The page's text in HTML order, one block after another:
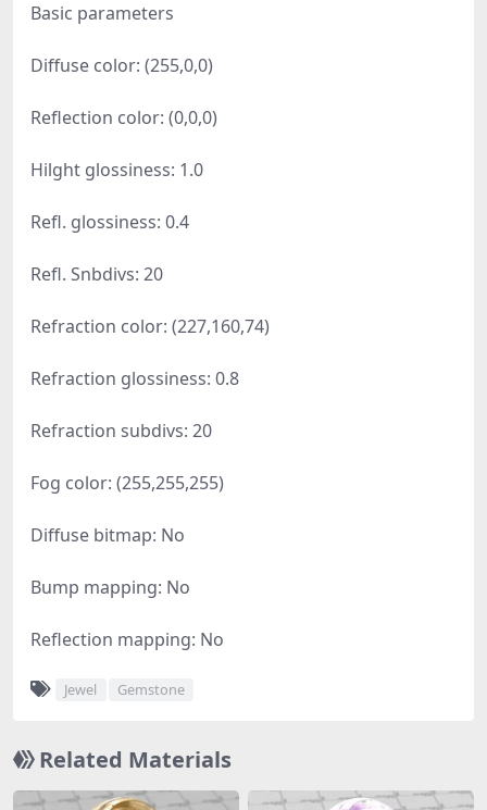
Basic parameters
Diffuse color: (255,0,0)
Reflection color: (0,0,0)
Hilght glossiness: 1.0
Refl. glossiness: 0.4
Refl. Snbdivs: 20
Refraction color: (227,160,74)
Refraction glossiness: 0.8
Refraction subdivs: 20
Fog color: (255,255,255)
Diffuse bitmap: No
Bump mapping: No
Reflection mapping: No
Jewel Gemstone
Related Materials